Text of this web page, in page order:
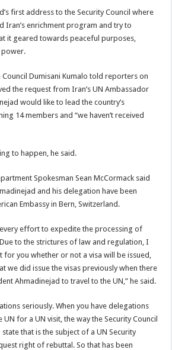
first address to the Security Council where
Iran’s enrichment program and try to
it geared towards peaceful purposes,
Dumisani Kumalo told reporters on
the request from Iran’s UN Ambassador
would like to lead the country’s
14 members and “we haven’t received
to happen, he said.
Spokesman Sean McCormack said
and his delegation have been
Embassy in Bern, Switzerland.
effort to expedite the processing of
to the strictures of law and regulation, I
for you whether or not a visa will be issued,
we did issue the visas previously when there
Ahmadinejad to travel to the UN,” he said.
seriously. When you have delegations
for a UN visit, the way the Security Council
that is the subject of a UN Security
right of rebuttal. So that has been